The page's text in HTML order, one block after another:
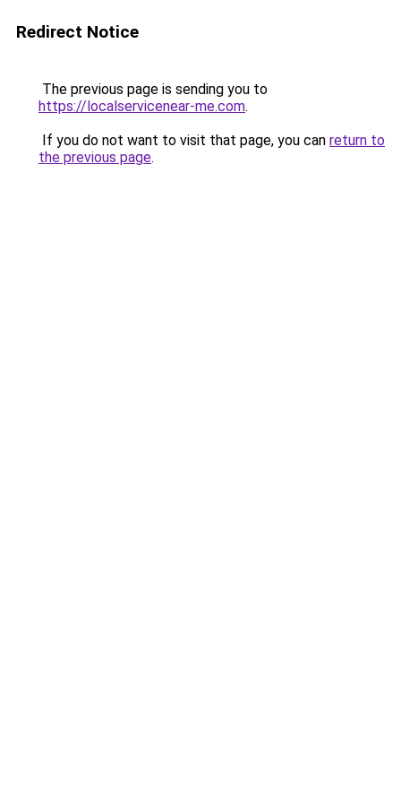
Redirect Notice
The previous page is sending you to
https://localservicenear-me.com.
If you do not want to visit that page, you can return to
the previous page.